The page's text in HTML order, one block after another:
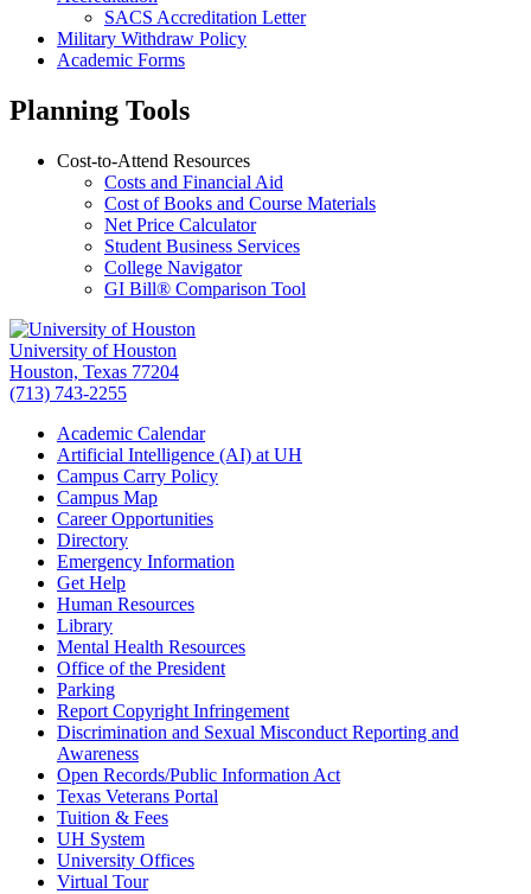
SACS Accreditation Letter
Military Withdraw Policy
Academic Forms
Planning Tools
Cost-to-Attend Resources
Costs and Financial Aid
Cost of Books and Course Materials
Net Price Calculator
Student Business Services
College Navigator
GI Bill® Comparison Tool
University of Houston
Houston, Texas 77204
(713) 743-2255
Academic Calendar
Artificial Intelligence (AI) at UH
Campus Carry Policy
Campus Map
Career Opportunities
Directory
Emergency Information
Get Help
Human Resources
Library
Mental Health Resources
Office of the President
Parking
Report Copyright Infringement
Discrimination and Sexual Misconduct Reporting and
Awareness
Open Records/Public Information Act
Texas Veterans Portal
Tuition & Fees
UH System
University Offices
Virtual Tour